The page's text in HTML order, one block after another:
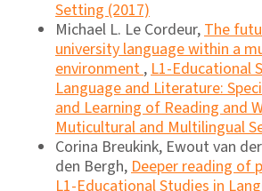
Setting (2017)
Michael L. Le Cordeur, The
university language within a
environment , L1-Educational
Language and Literature:
and Learning of Reading and
Muticultural and Multilingual
Corina Breukink, Ewout van
den Bergh, Deeper reading of
L1-Educational Studies in